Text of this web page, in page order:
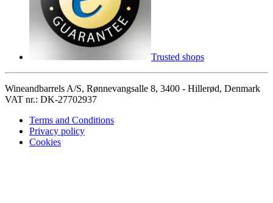
Trusted shops
Wineandbarrels A/S, Rønnevangsalle 8, 3400 - Hillerød, Denmark
VAT nr.: DK-27702937
Terms and Conditions
Privacy policy
Cookies